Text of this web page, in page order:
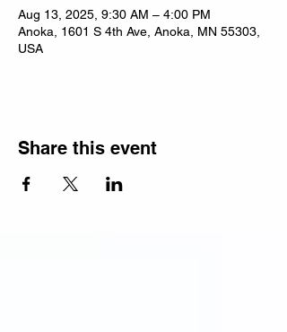
Aug 13, 2025, 9:30 AM – 4:00 PM
Anoka, 1601 S 4th Ave, Anoka, MN 55303,
USA
Share this event